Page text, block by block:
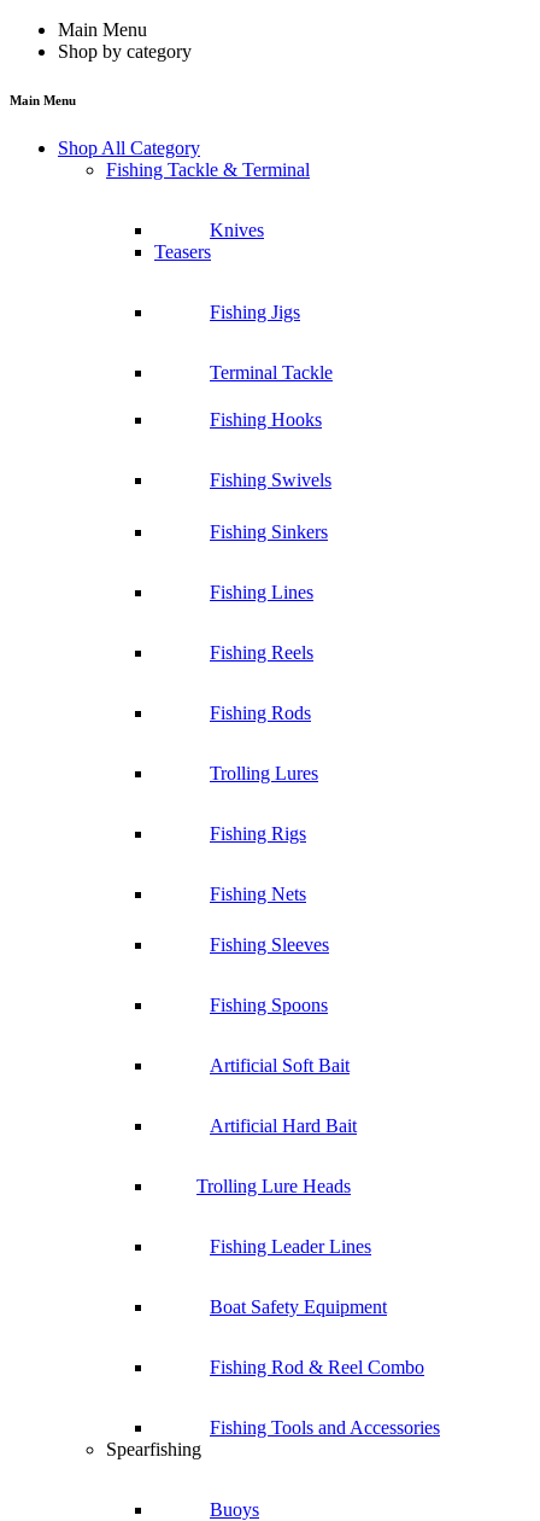
Main Menu
Shop by category
Main Menu
Shop All Category
Fishing Tackle & Terminal
Knives
Teasers
Fishing Jigs
Terminal Tackle
Fishing Hooks
Fishing Swivels
Fishing Sinkers
Fishing Lines
Fishing Reels
Fishing Rods
Trolling Lures
Fishing Rigs
Fishing Nets
Fishing Sleeves
Fishing Spoons
Artificial Soft Bait
Artificial Hard Bait
Trolling Lure Heads
Fishing Leader Lines
Boat Safety Equipment
Fishing Rod & Reel Combo
Fishing Tools and Accessories
Spearfishing
Buoys